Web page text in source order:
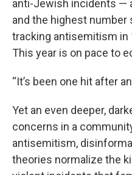
anti-Jewish incidents —
and the highest number
tracking antisemitism in
This year is on pace to
“It’s been one hit after
Yet an even deeper,
concerns in a
antisemitism,
theories normalize the